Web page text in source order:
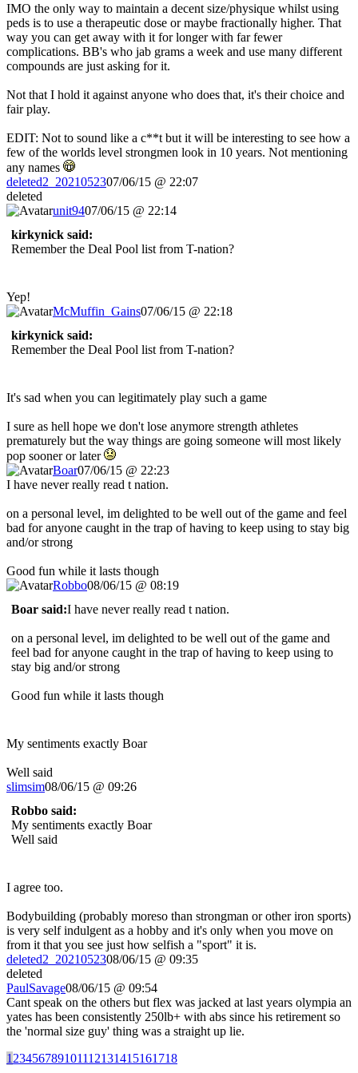
IMO the only way to maintain a decent size/physique whilst using
peds is to use a therapeutic dose or maybe fractionally higher. That
way you can get away with it for longer with far fewer
complications. BB's who jab grams a week and use many different
compounds are just asking for it.
Not that I hold it against anyone who does that, it's their choice and
fair play.
EDIT: Not to sound like a c**t but it will be interesting to see how a
few of the worlds level strongmen look in 10 years. Not mentioning
any names
deleted2_2021052307/06/15 @ 22:07
deleted
unit9407/06/15 @ 22:14
kirkynick said:
Remember the Deal Pool list from T-nation?
Yep!
McMuffin_Gains07/06/15 @ 22:18
kirkynick said:
Remember the Deal Pool list from T-nation?
It's sad when you can legitimately play such a game
I sure as hell hope we don't lose anymore strength athletes
prematurely but the way things are going someone will most likely
pop sooner or later
Boar07/06/15 @ 22:23
I have never really read t nation.
on a personal level, im delighted to be well out of the game and feel
bad for anyone caught in the trap of having to keep using to stay big
and/or strong
Good fun while it lasts though
Robbo08/06/15 @ 08:19
Boar said:I have never really read t nation.
on a personal level, im delighted to be well out of the game and
feel bad for anyone caught in the trap of having to keep using to
stay big and/or strong
Good fun while it lasts though
My sentiments exactly Boar
Well said
slimsim08/06/15 @ 09:26
Robbo said:
My sentiments exactly Boar
Well said
I agree too.
Bodybuilding (probably moreso than strongman or other iron sports)
is very self indulgent as a hobby and it's only when you move on
from it that you see just how selfish a "sport" it is.
deleted2_2021052308/06/15 @ 09:35
deleted
PaulSavage08/06/15 @ 09:54
Cant speak on the others but flex was jacked at last years olympia an
yates has been consistently 250lb+ with abs since his retirement so
the 'normal size guy' thing was a straight up lie.
1 23456789101112131415161718